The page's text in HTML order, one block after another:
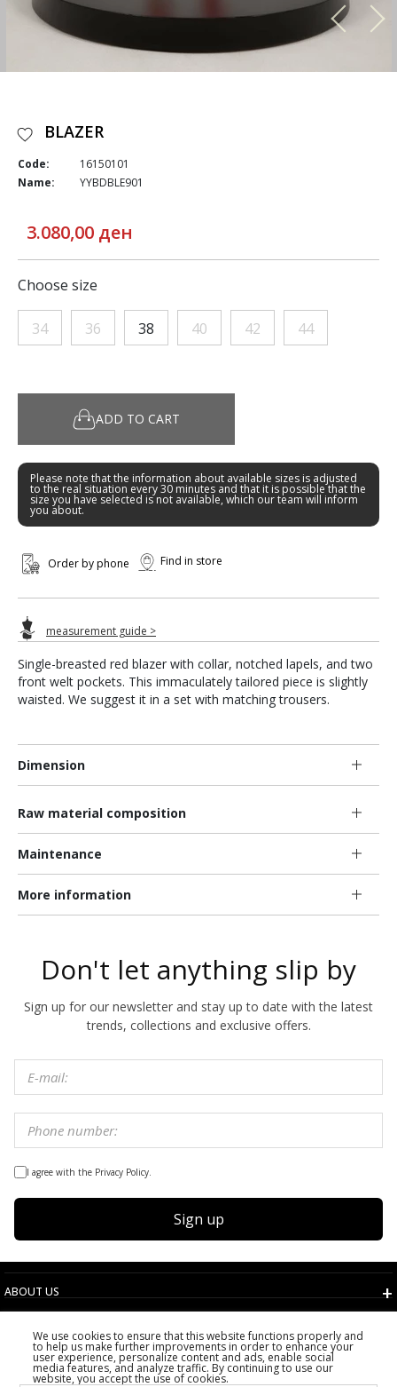
Single-breasted red blazer with collar, notched lapels, and two
front welt pockets. This immaculately tailored piece is slightly
waisted. We suggest it in a set with matching trousers.
Dimension
Raw material composition
Maintenance
More information
BLAZER
Code:
16150101
Name:
YYBDBLE901
3.080,00 ден
Choose size
34 36 38 40 42 44
ADD TO CART
Please note that the information about available sizes is adjusted
to the real situation every 30 minutes and that it is possible that the
size you have selected is not available, which our team will inform
you about.
Order by phone Find in store
measurement guide >
Don't let anything slip by
Sign up for our newsletter and stay up to date with the latest
trends, collections and exclusive offers.
I agree with the Privacy Policy.
Sign up
ABOUT US
TERMS AND CONDITIONS
CUSTOMER SERVICE
CHOOSE COUNTRY
We use cookies to ensure that this website functions properly and
to help us make further improvements in order to enhance your
user experience, personalize content and ads, enable social
media features, and analyze traffic. By continuing to use our
website, you accept the use of cookies.